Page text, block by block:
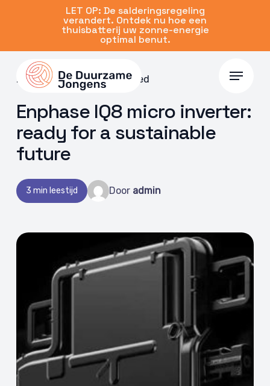
content
LET OP: De salderingsregeling
verandert. Ontdek nu hoe een
thuisbatterij uw zonne-energie
optimal benut.
Menu
20 Dec 2022 | Uncategorized
Enphase IQ8 micro inverter:
ready for a sustainable
future
3 min leestijd Door admin